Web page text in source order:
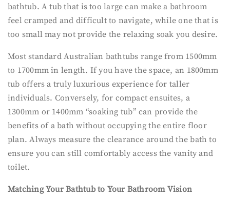
bathtub. A tub that is too large can make a bathroom
feel cramped and difficult to navigate, while one that is
too small may not provide the relaxing soak you desire.
Most standard Australian bathtubs range from 1500mm
to 1700mm in length. If you have the space, an 1800mm
tub offers a truly luxurious experience for taller
individuals. Conversely, for compact ensuites, a
1300mm or 1400mm “soaking tub” can provide the
benefits of a bath without occupying the entire floor
plan. Always measure the clearance around the bath to
ensure you can still comfortably access the vanity and
toilet.
Matching Your Bathtub to Your Bathroom Vision